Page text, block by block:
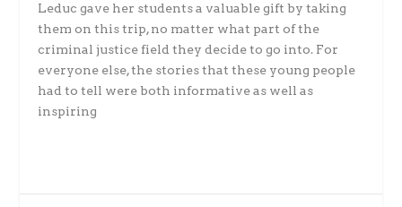
Leduc gave her students a valuable gift by taking
them on this trip, no matter what part of the
criminal justice field they decide to go into. For
everyone else, the stories that these young people
had to tell were both informative as well as
inspiring